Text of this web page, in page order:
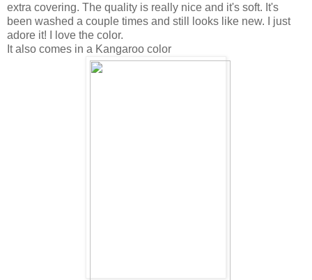
extra covering. The quality is really nice and it's soft. It's
been washed a couple times and still looks like new. I just
adore it! I love the color.
It also comes in a Kangaroo color